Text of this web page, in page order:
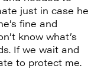
just in case he
fine and
know what’s
If we wait and
to protect me.